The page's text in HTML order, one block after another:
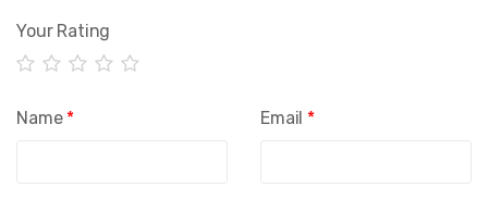
Your Rating
Name * Email *